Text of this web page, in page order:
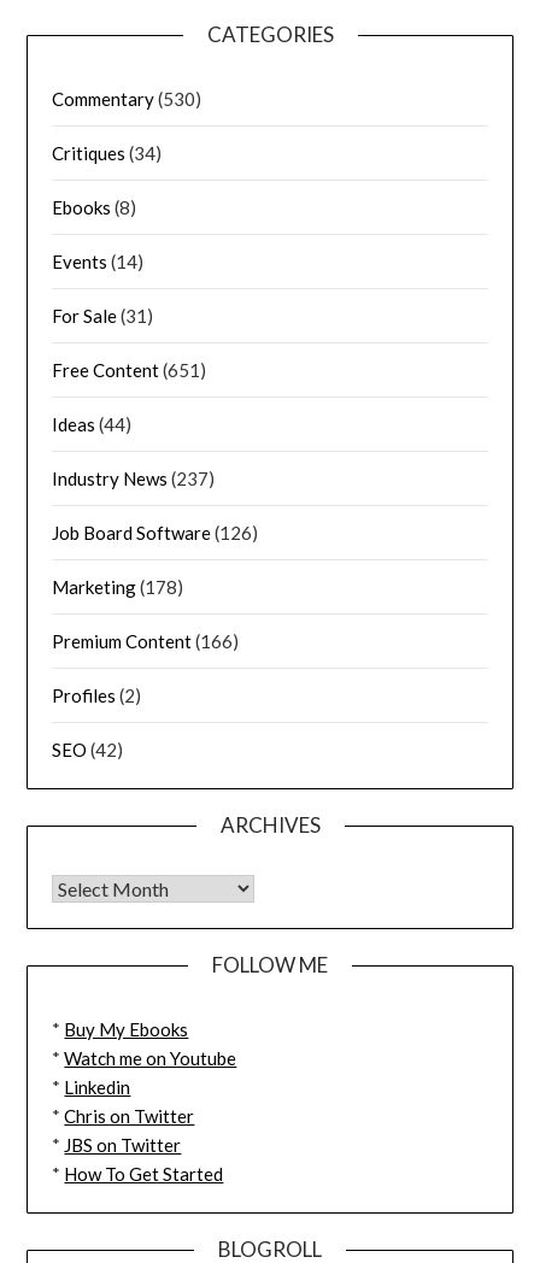
CATEGORIES
Commentary(530)
Critiques (34)
Ebooks (8)
Events (14)
For Sale(31)
Free Content(651)
Ideas (44)
Industry News (237)
Job Board Software(126)
Marketing(178)
Premium Content(166)
Profiles (2)
SEO (42)
ARCHIVES
FOLLOW ME
* Buy My Ebooks
*Watch me on Youtube
* Linkedin
*Chris on Twitter
* JBS on Twitter
* How To Get Started
BLOGROLL